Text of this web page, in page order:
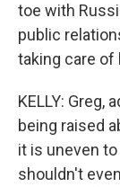
toe with
public
taking care of
KELLY:
being raised
it is uneven
shouldn't